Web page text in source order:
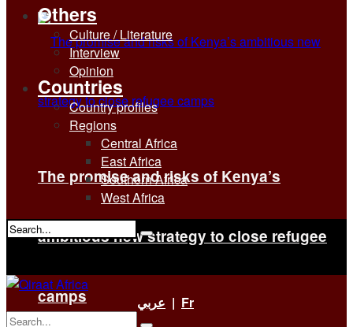
The promise and risks of Kenya’s
ambitious new strategy to close refugee
camps
Others
Culture / Literature
Interview
Opinion
Countries
Country profiles
Regions
Central Africa
East Africa
Southern Africa
West Africa
No Result
عربي | Fr